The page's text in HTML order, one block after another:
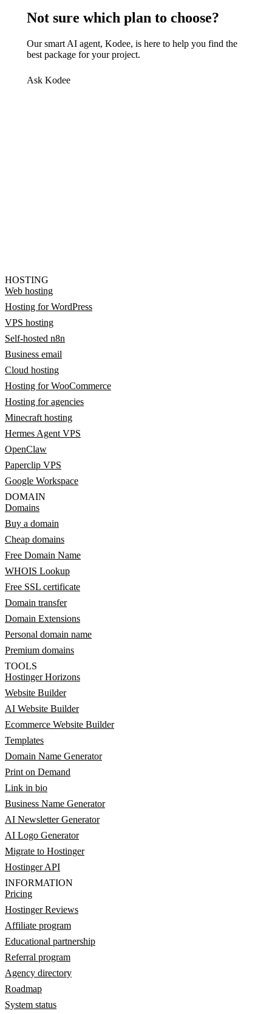
Not sure which plan to choose?
Our smart AI agent, Kodee, is here to help you find the
best package for your project.
Ask Kodee
HOSTING
Web hosting
Hosting for WordPress
VPS hosting
Self-hosted n8n
Business email
Cloud hosting
Hosting for WooCommerce
Hosting for agencies
Minecraft hosting
Hermes Agent VPS
OpenClaw
Paperclip VPS
Google Workspace
DOMAIN
Domains
Buy a domain
Cheap domains
Free Domain Name
WHOIS Lookup
Free SSL certificate
Domain transfer
Domain Extensions
Personal domain name
Premium domains
TOOLS
Hostinger Horizons
Website Builder
AI Website Builder
Ecommerce Website Builder
Templates
Domain Name Generator
Print on Demand
Link in bio
Business Name Generator
AI Newsletter Generator
AI Logo Generator
Migrate to Hostinger
Hostinger API
INFORMATION
Pricing
Hostinger Reviews
Affiliate program
Educational partnership
Referral program
Agency directory
Roadmap
System status